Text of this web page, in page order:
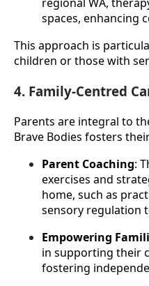
spaces, enhancing
This approach is
children or those with
4. Family-Centred
Parents are integral to
Brave Bodies fosters
Parent Coaching:
exercises and
home, such as
sensory regulation
Empowering
in supporting their
fostering